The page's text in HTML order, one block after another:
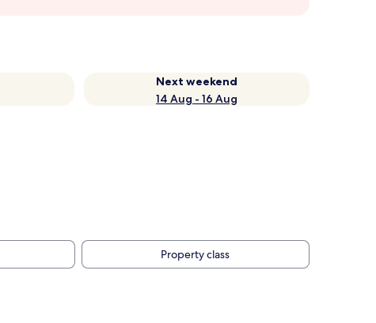
Next weekend
14 Aug - 16 Aug
Property class